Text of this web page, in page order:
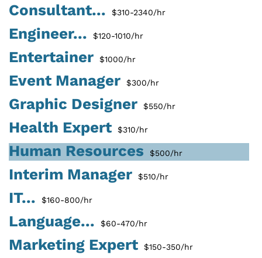
Consultant... $310-2340/hr
Engineer... $120-1010/hr
Entertainer $1000/hr
Event Manager $300/hr
Graphic Designer $550/hr
Health Expert $310/hr
Human Resources $500/hr
Interim Manager $510/hr
IT... $160-800/hr
Language... $60-470/hr
Marketing Expert $150-350/hr